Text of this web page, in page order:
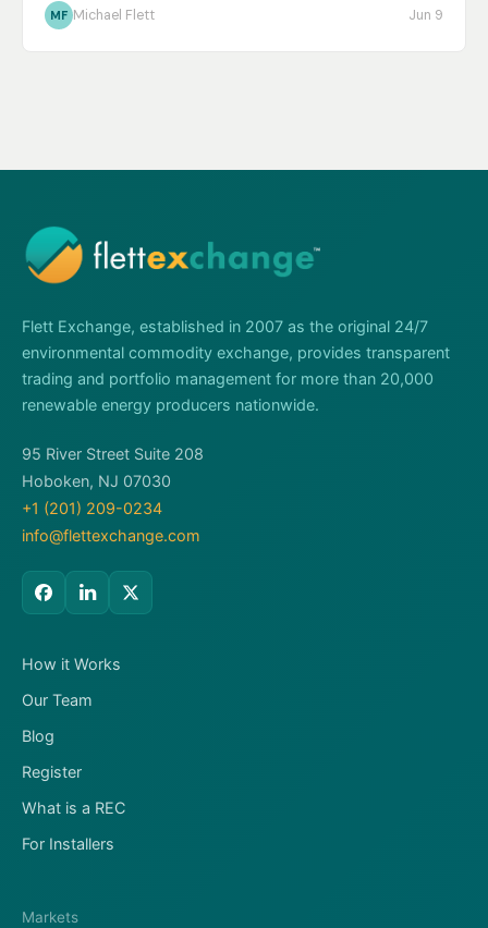
MF Michael Flett Jun 9
Flett Exchange, established in 2007 as the original 24/7
environmental commodity exchange, provides transparent
trading and portfolio management for more than 20,000
renewable energy producers nationwide.
95 River Street Suite 208
Hoboken, NJ 07030
+1 (201) 209-0234
info@flettexchange.com
How it Works
Our Team
Blog
Register
What is a REC
For Installers
Markets